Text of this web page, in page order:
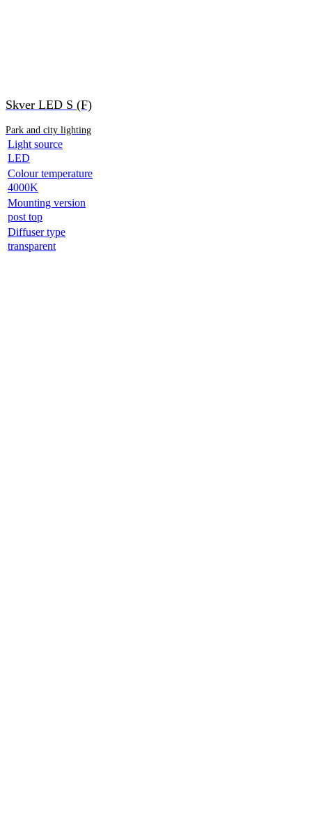
Skver LED S (F)
Park and city lighting
Light source
LED
Colour temperature
4000K
Mounting version
post top
Diffuser type
transparent